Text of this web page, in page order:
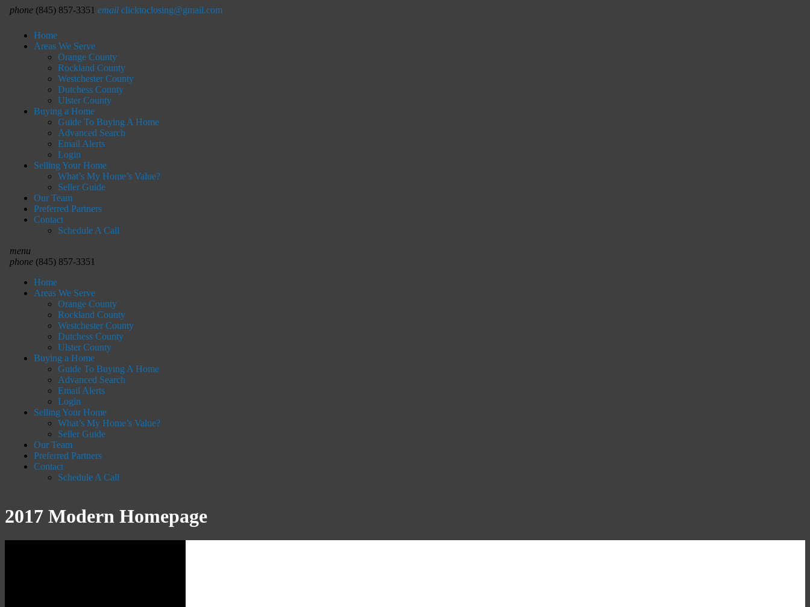
phone (845) 857-3351 email clicktoclosing@gmail.com
Home
Areas We Serve
Orange County
Rockland County
Westchester County
Dutchess County
Ulster County
Buying a Home
Guide To Buying A Home
Advanced Search
Email Alerts
Login
Selling Your Home
What’s My Home’s Value?
Seller Guide
Our Team
Preferred Partners
Contact
Schedule A Call
menu
phone(845) 857-3351
Home
Areas We Serve
Orange County
Rockland County
Westchester County
Dutchess County
Ulster County
Buying a Home
Guide To Buying A Home
Advanced Search
Email Alerts
Login
Selling Your Home
What’s My Home’s Value?
Seller Guide
Our Team
Preferred Partners
Contact
Schedule A Call
2017 Modern Homepage